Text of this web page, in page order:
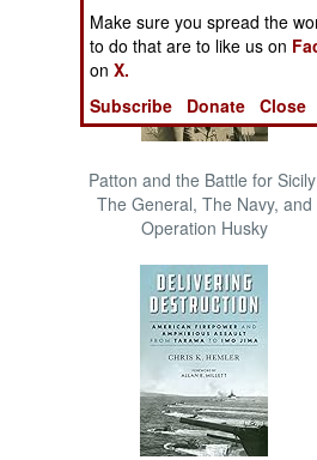
Patton and the Battle for
The General, The Navy, and
Operation Husky
Make sure you spread the
to do that are to like us on
onX.
Subscribe
Donate Close